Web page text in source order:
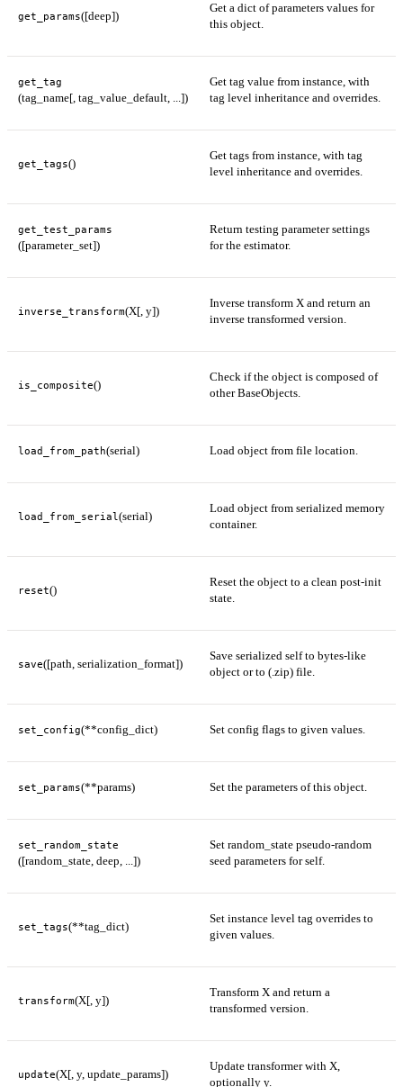
get_params([deep])
Get a dict of parameters values for
this object.
get_tag
(tag_name[, tag_value_default, ...])
Get tag value from instance, with
tag level inheritance and overrides.
get_tags()
Get tags from instance, with tag
level inheritance and overrides.
get_test_params
([parameter_set])
Return testing parameter settings
for the estimator.
inverse_transform(X[, y])
Inverse transform X and return an
inverse transformed version.
is_composite()
Check if the object is composed of
other BaseObjects.
load_from_path(serial) Load object from file location.
load_from_serial (serial)
Load object from serialized memory
container.
reset()
Reset the object to a clean post-init
state.
save([path, serialization_format])
Save serialized self to bytes-like
object or to (.zip) file.
set_config(**config_dict) Set config flags to given values.
set_params(**params) Set the parameters of this object.
set_random_state
([random_state, deep, ...])
Set random_state pseudo-random
seed parameters for self.
set_tags(**tag_dict)
Set instance level tag overrides to
given values.
transform(X[, y])
Transform X and return a
transformed version.
update(X[, y, update_params])
Update transformer with X,
optionally y.